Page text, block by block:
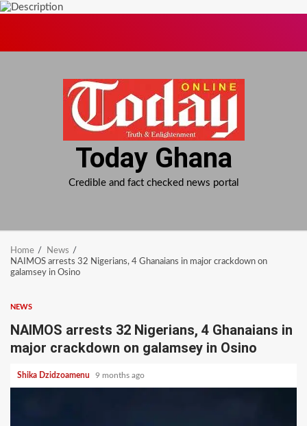
Today Ghana
Credible and fact checked news portal
Home
News
NAIMOS arrests 32 Nigerians, 4 Ghanaians in major crackdown on
galamsey in Osino
NEWS
NAIMOS arrests 32 Nigerians, 4 Ghanaians in
major crackdown on galamsey in Osino
Shika Dzidzoamenu 9 months ago